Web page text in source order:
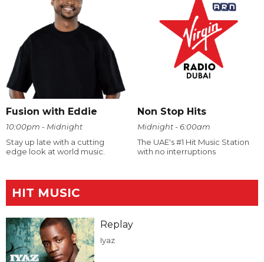
Fusion with Eddie
10:00pm - Midnight
Stay up late with a cutting
edge look at world music.
Non Stop Hits
Midnight - 6:00am
The UAE's #1 Hit Music Station
with no interruptions
HIT MUSIC
Replay
Iyaz